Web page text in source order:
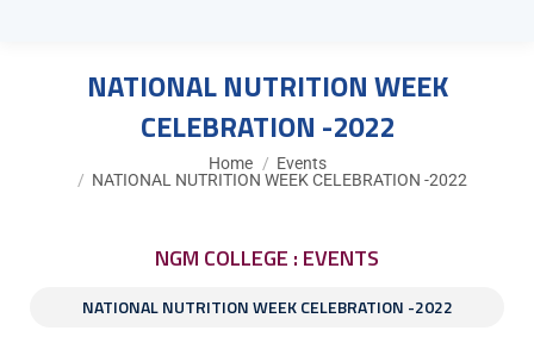
NATIONAL NUTRITION WEEK
CELEBRATION -2022
Home
Events
NATIONAL NUTRITION WEEK CELEBRATION -2022
NGM COLLEGE : EVENTS
NATIONAL NUTRITION WEEK CELEBRATION -2022